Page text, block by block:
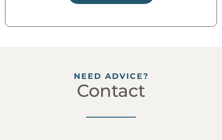
NEED ADVICE?
Contact